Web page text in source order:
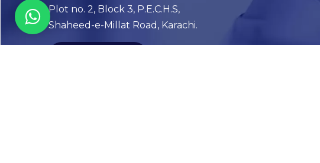
Plot no. 2, Block 3, P.E.C.H.S,
Shaheed-e-Millat Road, Karachi.